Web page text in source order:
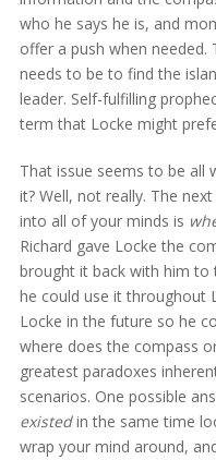
who he says he is, and
offer a push when
needs to be to find the
leader. Self-fulfilling
term that Locke might
That issue seems to be all
it? Well, not really. The
into all of your minds is
Richard gave Locke the
brought it back with him to
he could use it throughout
Locke in the future so he
where does the compass
greatest paradoxes
scenarios. One possible
existedin the same time
wrap your mind around,